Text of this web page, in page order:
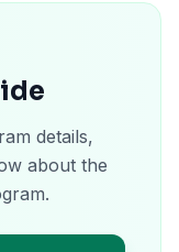
details,
about the